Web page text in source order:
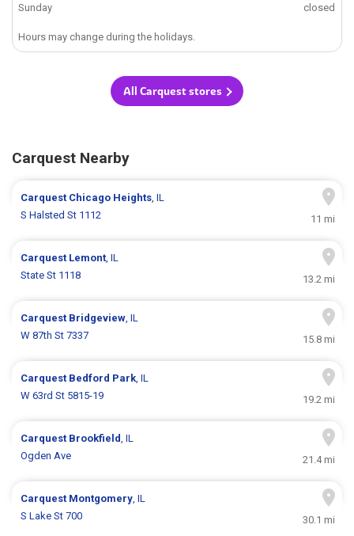
Sunday
closed
Hours may change during the holidays.
All Carquest stores
Carquest Nearby
Carquest Chicago Heights, IL
S Halsted St 1112
11 mi
Carquest Lemont, IL
State St 1118
13.2 mi
Carquest Bridgeview, IL
W 87th St 7337
15.8 mi
Carquest Bedford Park, IL
W 63rd St 5815-19
19.2 mi
Carquest Brookfield, IL
Ogden Ave
21.4 mi
Carquest Montgomery, IL
S Lake St 700
30.1 mi